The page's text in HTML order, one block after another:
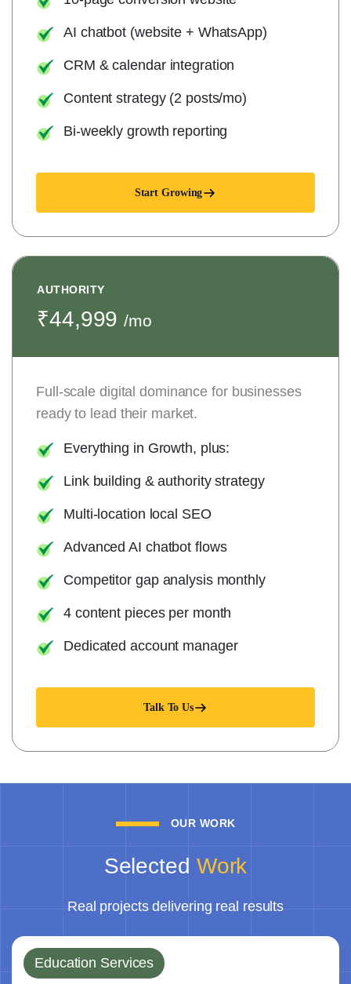
AI chatbot (website + WhatsApp)
CRM & calendar integration
Content strategy (2 posts/mo)
Bi-weekly growth reporting
Start Growing
AUTHORITY
₹44,999/mo
Full-scale digital dominance for businesses
ready to lead their market.
Everything in Growth, plus:
Link building & authority strategy
Multi-location local SEO
Advanced AI chatbot flows
Competitor gap analysis monthly
4 content pieces per month
Dedicated account manager
Talk To Us
OUR WORK
Selected Work
Real projects delivering real results
Education Services